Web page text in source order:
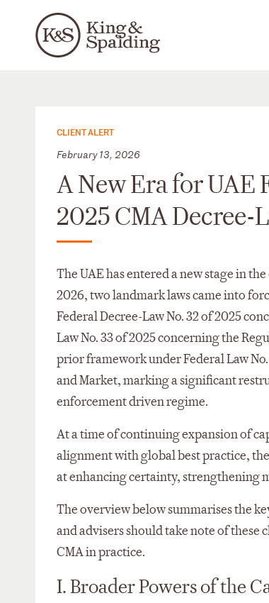
CLIENT ALERT
February 13, 2026
A New Era for UAE
2025 CMA Decree-
The UAE has entered a new stage in
2026, two landmark laws came into
Federal Decree-Law No. 32 of 2025
Law No. 33 of 2025 concerning the
prior framework under Federal Law
and Market, marking a significant
enforcement driven regime.
At a time of continuing expansion of
alignment with global best practice,
at enhancing certainty, strengthening
The overview below summarises the
and advisers should take note of
CMA in practice.
I. Broader Powers of the